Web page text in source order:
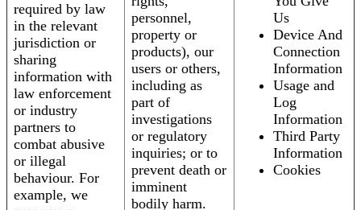
required by law
in the relevant
jurisdiction or
sharing
information with
law enforcement
or industry
partners to
combat abusive
or illegal
behaviour. For
example, we
personnel,
property or
products), our
users or others,
including as
part of
investigations
or regulatory
inquiries; or to
prevent death or
imminent
bodily harm.
Us
Device And
Connection
Information
Usage and
Log
Information
Third Party
Information
Cookies